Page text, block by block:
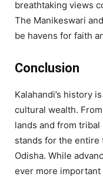
breathtaking views
The Manikeswari
be havens for faith
Conclusion
Kalahandi’s history
cultural wealth.
lands and from
stands for the
Odisha. While
ever more